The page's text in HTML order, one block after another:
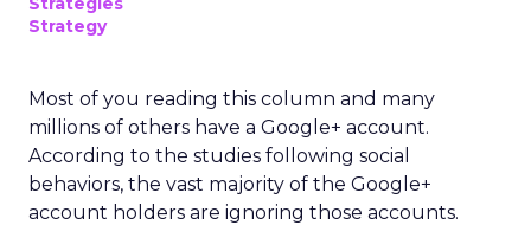
Strategy
Most of you reading this column and many
millions of others have a Google+ account.
According to the studies following social
behaviors, the vast majority of the Google+
account holders are ignoring those accounts.